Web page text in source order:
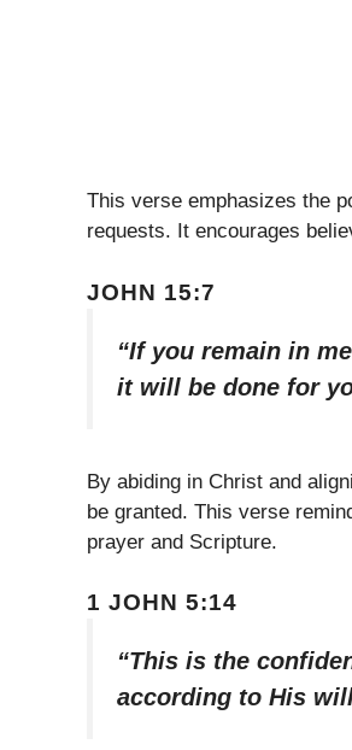
This verse emphasizes the
requests. It encourages
JOHN 15:7
“If you remain in
it will be done for
By abiding in Christ and
be granted. This verse
prayer and Scripture.
1 JOHN 5:14
“This is the
according to His